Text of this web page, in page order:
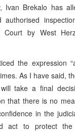
Ivan Brekalo has
authorised
Court by West
the expression
As I have said,
will take a final
that there is no
in the
act to protect